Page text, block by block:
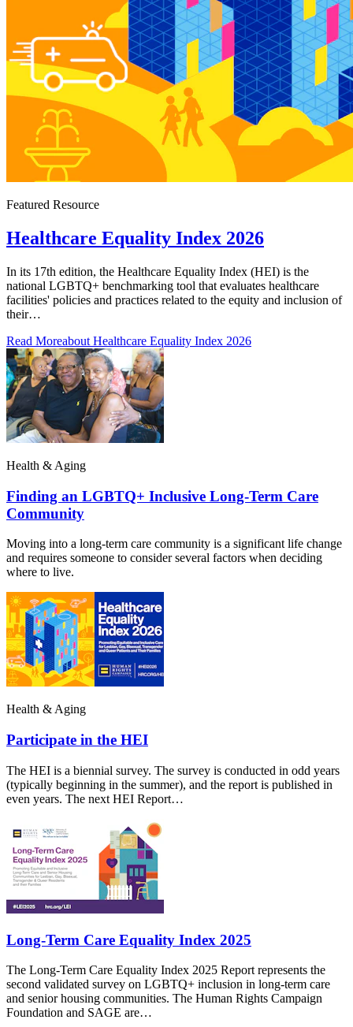
Featured Resource
Healthcare Equality Index 2026
In its 17th edition, the Healthcare Equality Index (HEI) is the
national LGBTQ+ benchmarking tool that evaluates healthcare
facilities' policies and practices related to the equity and inclusion of
their…
Read Moreabout Healthcare Equality Index 2026
Health & Aging
Finding an LGBTQ+ Inclusive Long-Term Care
Community
Moving into a long-term care community is a significant life change
and requires someone to consider several factors when deciding
where to live.
Health & Aging
Participate in the HEI
The HEI is a biennial survey. The survey is conducted in odd years
(typically beginning in the summer), and the report is published in
even years. The next HEI Report…
Long-Term Care Equality Index 2025
The Long-Term Care Equality Index 2025 Report represents the
second validated survey on LGBTQ+ inclusion in long-term care
and senior housing communities. The Human Rights Campaign
Foundation and SAGE are…